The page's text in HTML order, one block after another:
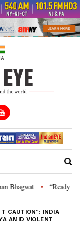
• “Ready to
CAUTION”: INDIA
AMID VIOLENT